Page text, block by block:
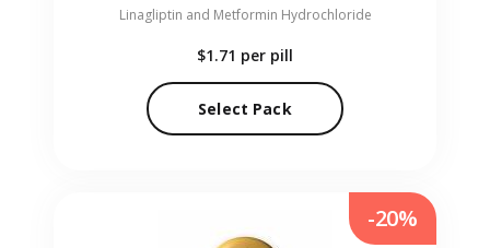
Linagliptin and Metformin Hydrochloride
$1.71 per pill
Select Pack
-20%